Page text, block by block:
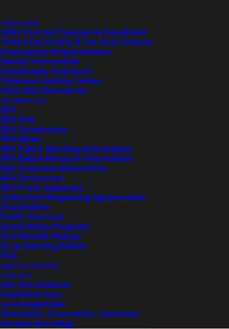
EDUCATION
CPR/First Aid Classes & PulsePoint
Child Seat Safety & Car Seat Checks
Emergency Preparedness
Safety Information
Community Outreach
Children’s Safety Center
Safe Kids Resources
INFORMATION
RFA
RFA FAQ
RFA Documents
RFA News
RFA Public Meeting Information
RFA Ballot Measure Information
RFA Proposal Information
RFA Resources
RFA Press Releases
Collective Bargaining Agreements
Documents
Public Records
Guest Rider Program
Fire Benefit Charge
St. 51 Meeting Room
FAQ
NEWS & NOTICES
CONTACT
Our Fire Stations
Staff Directory
Local Agencies
Questions, Comments, Concerns
Service Area Map
Feedback?
Let us know how we are doing with our
feedback form.
Shoreline Fire Events
Explore upcoming events and classes.